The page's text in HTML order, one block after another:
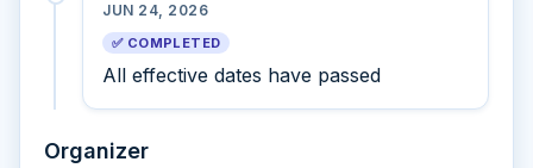
JUN 24, 2026
✅ COMPLETED
All effective dates have passed
Organizer